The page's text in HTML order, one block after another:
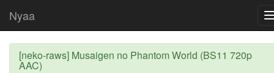
Nyaa
[neko-raws] Musaigen no Phantom World (BS11 720p
AAC)